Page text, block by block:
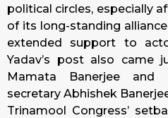
political circles, especially
of its long-standing
extended support to
Yadav’s post also
Mamata Banerjee and
secretary Abhishek
Trinamool Congress’